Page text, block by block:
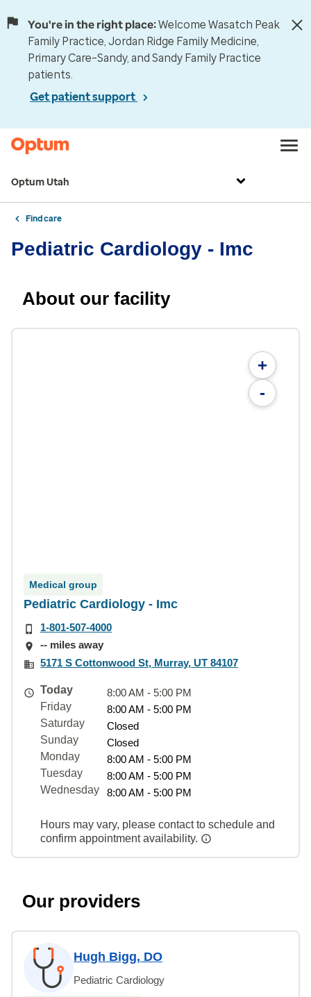
You're in the right place:Welcome Wasatch Peak
Family Practice, Jordan Ridge Family Medicine,
Primary Care–Sandy, and Sandy Family Practice
patients.
Get patient support
Optum Utah
Find care
Pediatric Cardiology - Imc
About our facility
+
-
Medical group
Pediatric Cardiology - Imc
1-801-507-4000
-- miles away
5171 S Cottonwood St, Murray, UT 84107
Today
8:00 AM - 5:00 PM
Friday
8:00 AM - 5:00 PM
Saturday
Closed
Sunday
Closed
Monday
8:00 AM - 5:00 PM
Tuesday
8:00 AM - 5:00 PM
Wednesday
8:00 AM - 5:00 PM
Hours may vary, please contact to schedule and
confirm appointment availability.
Our providers
Hugh Bigg, DO
Pediatric Cardiology